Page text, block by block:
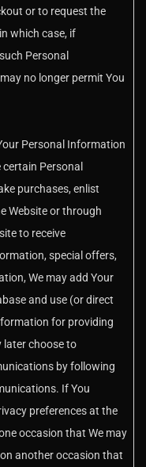
or to request the
which case, if
Personal
no longer permit You
Personal Information
Personal
purchases, enlist
Website or through
to receive
special offers,
We may add Your
and use (or direct
for providing
later choose to
by following
If You
preferences at the
occasion that We may
another occasion that